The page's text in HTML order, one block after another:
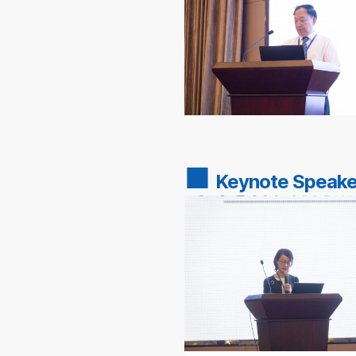
■ Keynote